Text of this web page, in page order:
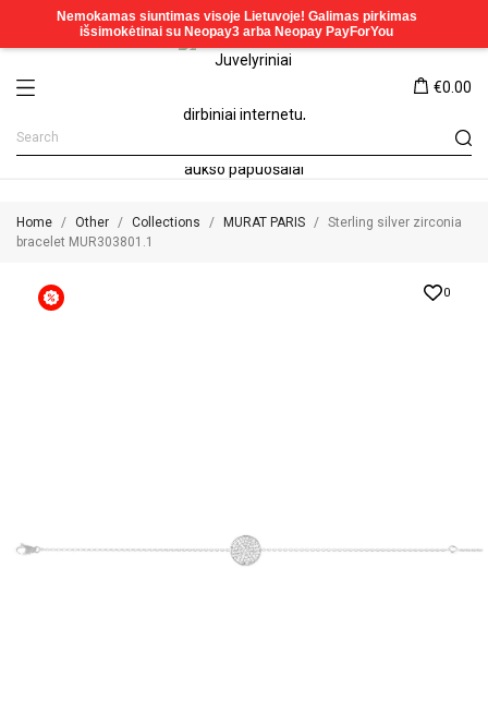
€0.00
Home Other Collections MURAT PARIS
Sterling silver zirconia
bracelet MUR303801.1
0